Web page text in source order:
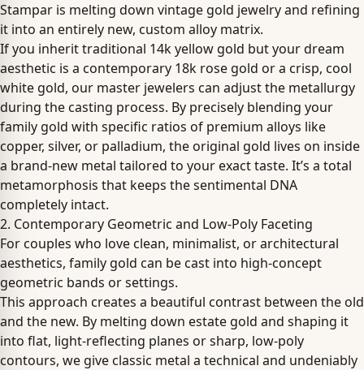
Stampar is melting down vintage gold jewelry and refining
it into an entirely new, custom alloy matrix.
If you inherit traditional 14k yellow gold but your dream
aesthetic is a contemporary 18k rose gold or a crisp, cool
white gold, our master jewelers can adjust the metallurgy
during the casting process. By precisely blending your
family gold with specific ratios of premium alloys like
copper, silver, or palladium, the original gold lives on inside
a brand-new metal tailored to your exact taste. It’s a total
metamorphosis that keeps the sentimental DNA
completely intact.
2. Contemporary Geometric and Low-Poly Faceting
For couples who love clean, minimalist, or architectural
aesthetics, family gold can be cast into high-concept
geometric bands or settings.
This approach creates a beautiful contrast between the old
and the new. By melting down estate gold and shaping it
into flat, light-reflecting planes or sharp, low-poly
contours, we give classic metal a technical and undeniably